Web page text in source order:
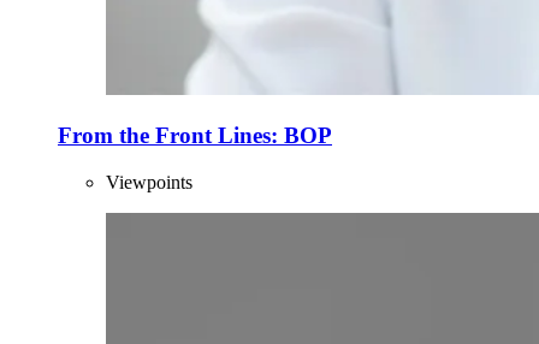
From the Front Lines: BOP
Viewpoints